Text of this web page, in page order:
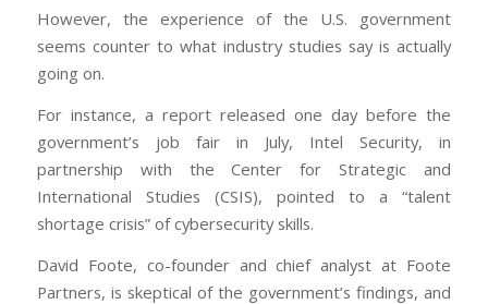
However, the experience of the U.S. government
seems counter to what industry studies say is actually
going on.
For instance, a report released one day before the
government’s job fair in July, Intel Security, in
partnership with the Center for Strategic and
International Studies (CSIS), pointed to a “talent
shortage crisis” of cybersecurity skills.
David Foote, co-founder and chief analyst at Foote
Partners, is skeptical of the government’s findings, and